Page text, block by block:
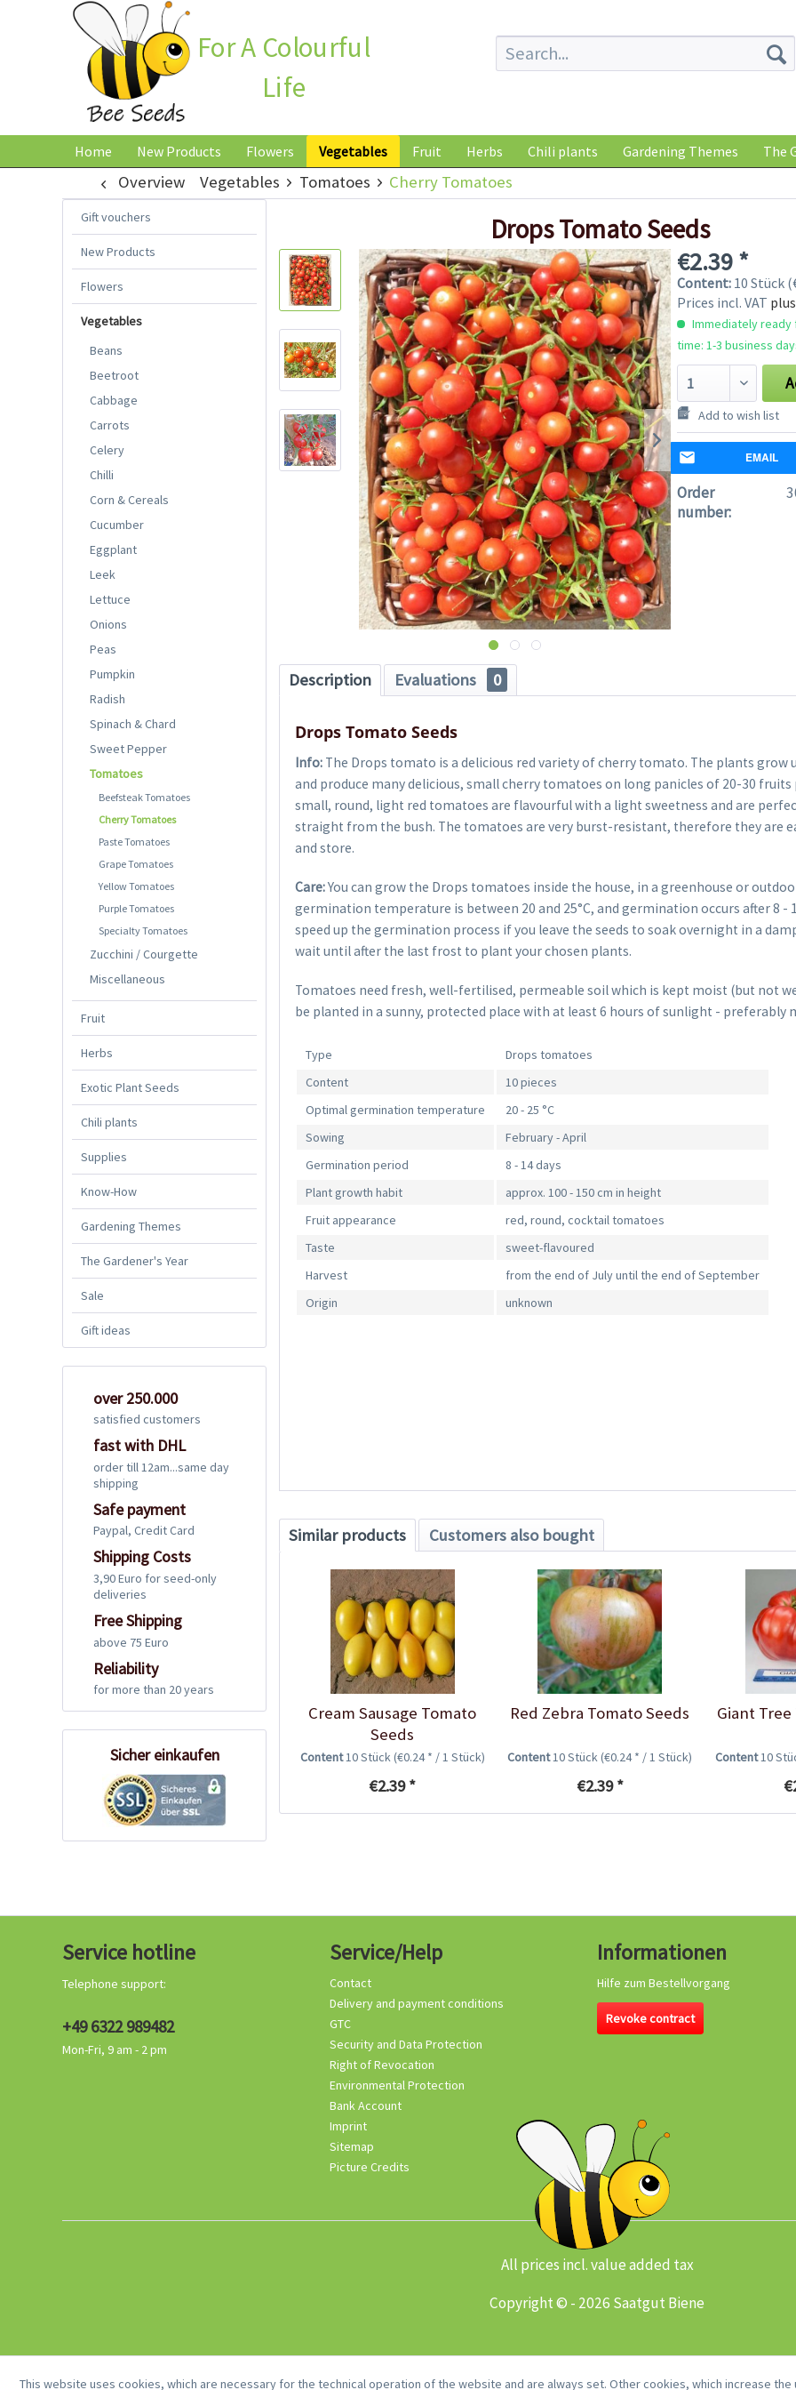
For A Colourful
Life
Home New Products Flowers Vegetables Fruit Herbs Chili plants Gardening Themes The
Overview Vegetables Tomatoes Cherry Tomatoes
Gift vouchers
New Products
Flowers
Vegetables
Beans
Beetroot
Cabbage
Carrots
Celery
Chilli
Corn & Cereals
Cucumber
Eggplant
Leek
Lettuce
Onions
Peas
Pumpkin
Radish
Spinach & Chard
Sweet Pepper
Tomatoes
Beefsteak Tomatoes
Cherry Tomatoes
Paste Tomatoes
Grape Tomatoes
Yellow Tomatoes
Purple Tomatoes
Specialty Tomatoes
Zucchini / Courgette
Miscellaneous
Fruit
Herbs
Exotic Plant Seeds
Chili plants
Supplies
Know-How
Gardening Themes
The Gardener's Year
Sale
Gift ideas
over 250.000
satisfied customers
fast with DHL
order till 12am...same day
shipping
Safe payment
Paypal, Credit Card
Shipping Costs
3,90 Euro for seed-only
deliveries
Free Shipping
above 75 Euro
Reliability
for more than 20 years
Sicher einkaufen
Drops Tomato Seeds
€2.39 *
Content: 10 Stück
Prices incl. VAT
Immediately ready
time: 1-3 business
Add to wish list
EMAIL
Order
number:
Description Evaluations 0
Drops Tomato Seeds
Info: The Drops tomato is a delicious red variety of cherry tomato. The plants grow
and produce many delicious, small cherry tomatoes on long panicles of 20-30 fruits
small, round, light red tomatoes are flavourful with a light sweetness and are
straight from the bush. The tomatoes are very burst-resistant, therefore they are
and store.
Care:You can grow the Drops tomatoes inside the house, in a greenhouse or
germination temperature is between 20 and 25°C, and germination occurs after 8 -
speed up the germination process if you leave the seeds to soak overnight in a
wait until after the last frost to plant your chosen plants.
Tomatoes need fresh, well-fertilised, permeable soil which is kept moist (but not
be planted in a sunny, protected place with at least 6 hours of sunlight - preferably
Type
Drops tomatoes
Content
10 pieces
Optimal germination temperature
20 - 25 °C
Sowing
February - April
Germination period
8 - 14 days
Plant growth habit
approx. 100 - 150 cm in height
Fruit appearance
red, round, cocktail tomatoes
Taste
sweet-flavoured
Harvest
from the end of July until the end of September
Origin
unknown
Similar products Customers also bought
Cream Sausage Tomato
Seeds
Content10 Stück(€0.24 * / 1 Stück)
€2.39 *
Red Zebra Tomato Seeds
Content10 Stück(€0.24 * / 1 Stück)
€2.39 *
Giant
Content10
Service hotline
Telephone support:
+49 6322 989482
Mon-Fri, 9 am - 2 pm
Service/Help
Contact
Delivery and payment conditions
GTC
Security and Data Protection
Right of Revocation
Environmental Protection
Bank Account
Imprint
Sitemap
Picture Credits
Informationen
Hilfe zum Bestellvorgang
Revoke contract
All prices incl. value added tax
Copyright © - 2026 Saatgut Biene
This website uses cookies, which are necessary for the technical operation of the website and are always set. Other cookies, which increase the